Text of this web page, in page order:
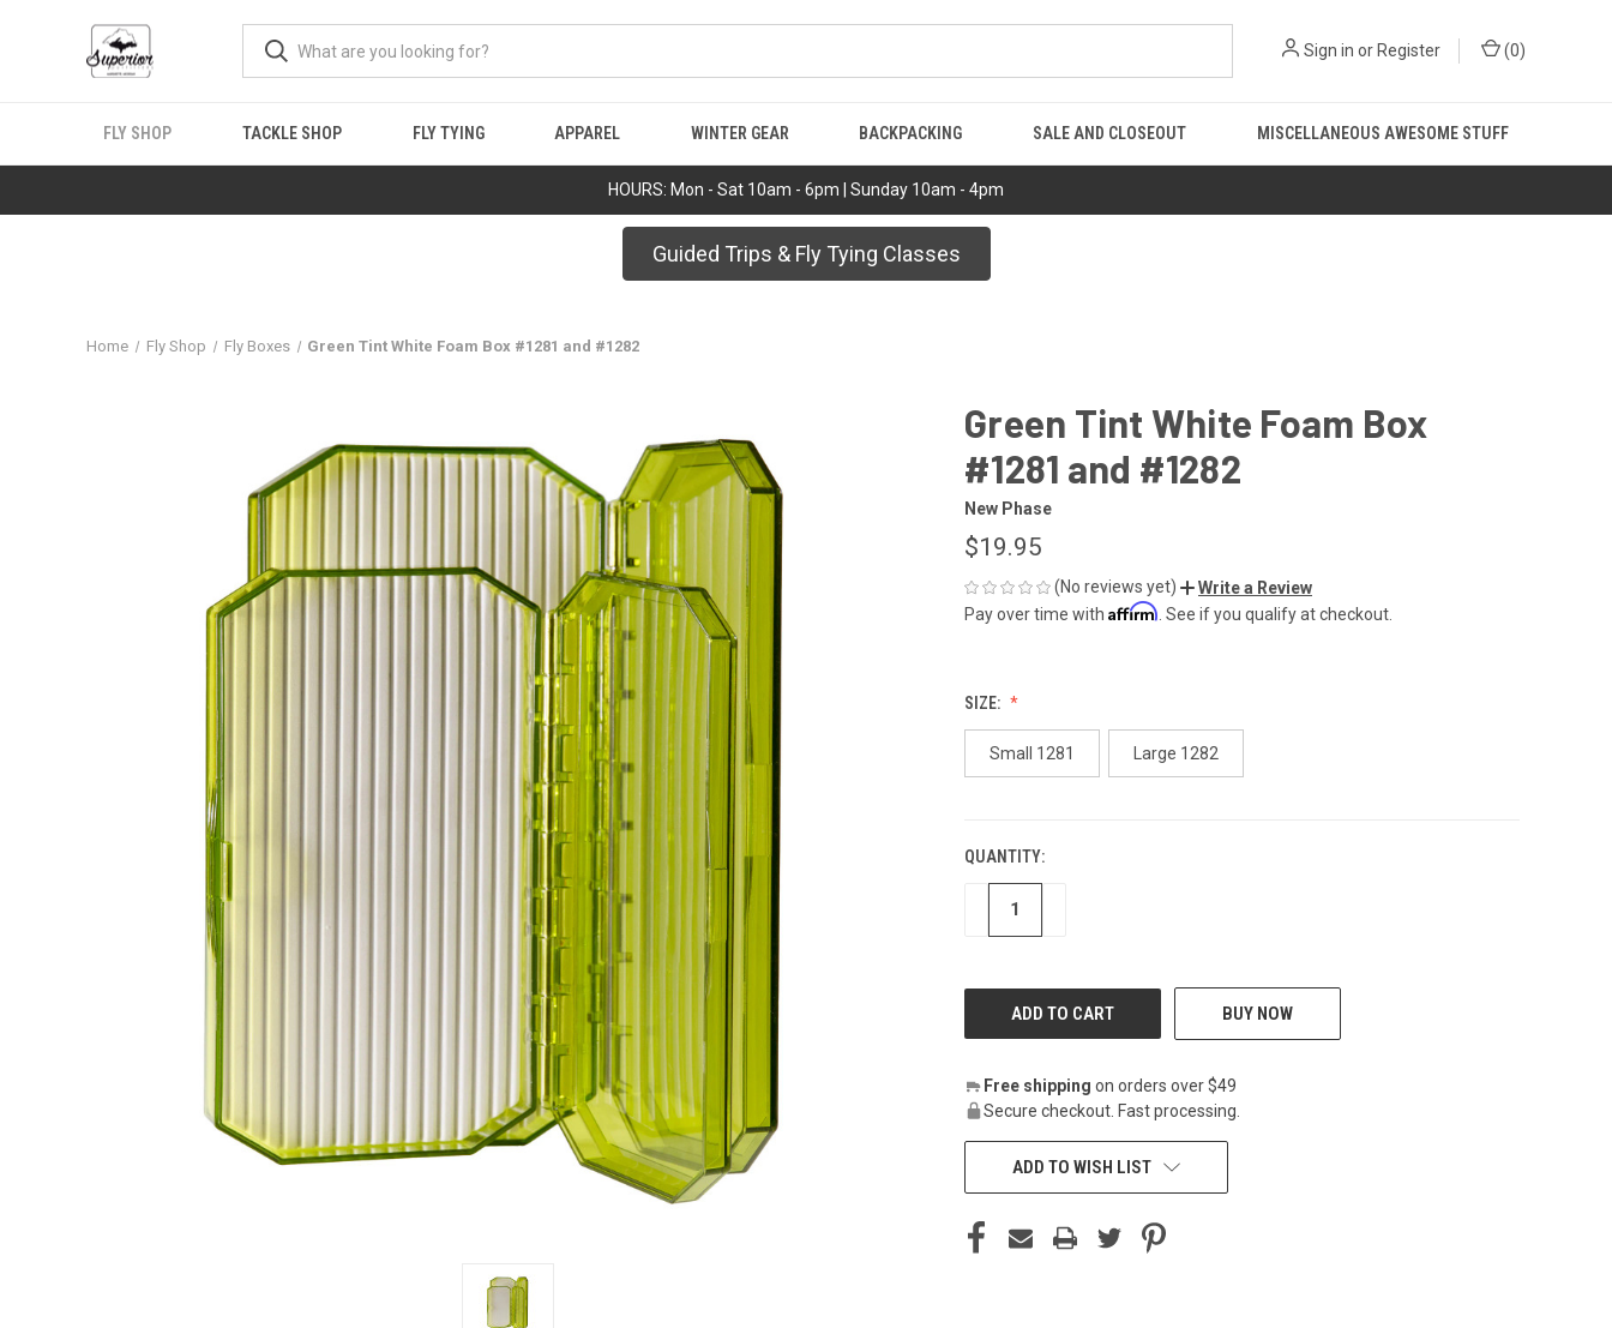
HOURS: Mon - Sat 10am - 6pm | Sunday 10am - 4pm
Sign in or Register (0)
FLY SHOP TACKLE SHOP FLY TYING APPAREL WINTER GEAR BACKPACKING SALE AND CLOSEOUT MISCELLANEOUS AWESOME STUFF
Guided Trips & Fly Tying Classes
Home Fly Shop Fly Boxes Green Tint White Foam Box #1281 and #1282
Green Tint White Foam Box
#1281 and #1282
New Phase
$19.95
(No reviews yet)
Write a Review
Pay over time with Affirm . See if you qualify at checkout.
SIZE:
Small 1281 Large 1282
CURRENT
STOCK:
QUANTITY:
DECREASE
BUY NOW
Free shipping on orders over $49
Secure checkout. Fast processing.
ADD TO WISH LIST